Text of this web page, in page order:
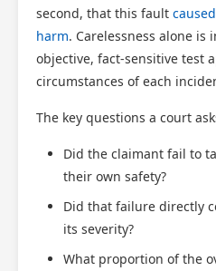
second, that this fault
harm. Carelessness alone is
objective, fact-sensitive test
circumstances of each
The key questions a court
Did the claimant fail to
their own safety?
Did that failure directly
its severity?
What proportion of the